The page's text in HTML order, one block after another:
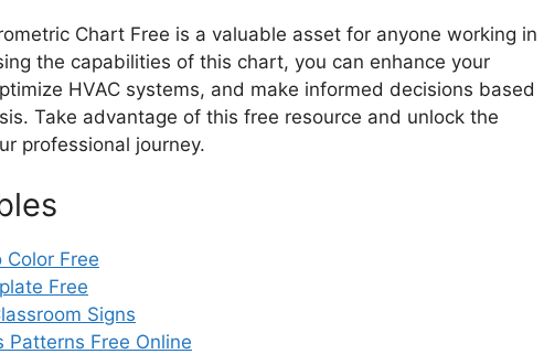
Chart Free is a valuable asset for anyone working in
the capabilities of this chart, you can enhance your
HVAC systems, and make informed decisions based
Take advantage of this free resource and unlock the
professional journey.
Color Free
Free
Signs
Patterns Free Online